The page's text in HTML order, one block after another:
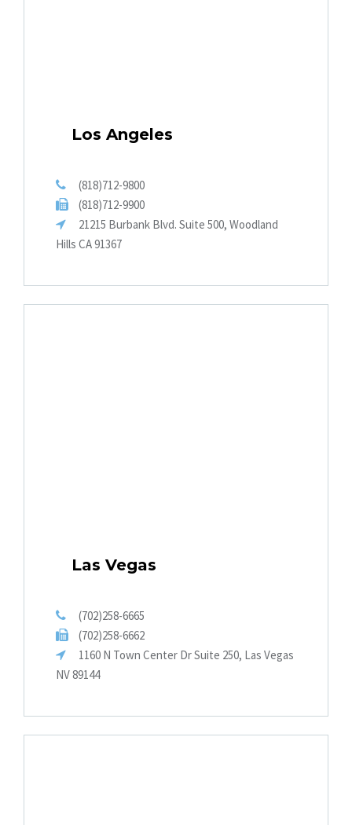
Los Angeles
(818)712-9800
(818)712-9900
21215 Burbank Blvd. Suite 500, Woodland
Hills CA 91367
Las Vegas
(702)258-6665
(702)258-6662
1160 N Town Center Dr Suite 250, Las Vegas
NV 89144